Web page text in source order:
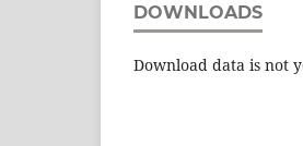
DOWNLOADS
Download data is not